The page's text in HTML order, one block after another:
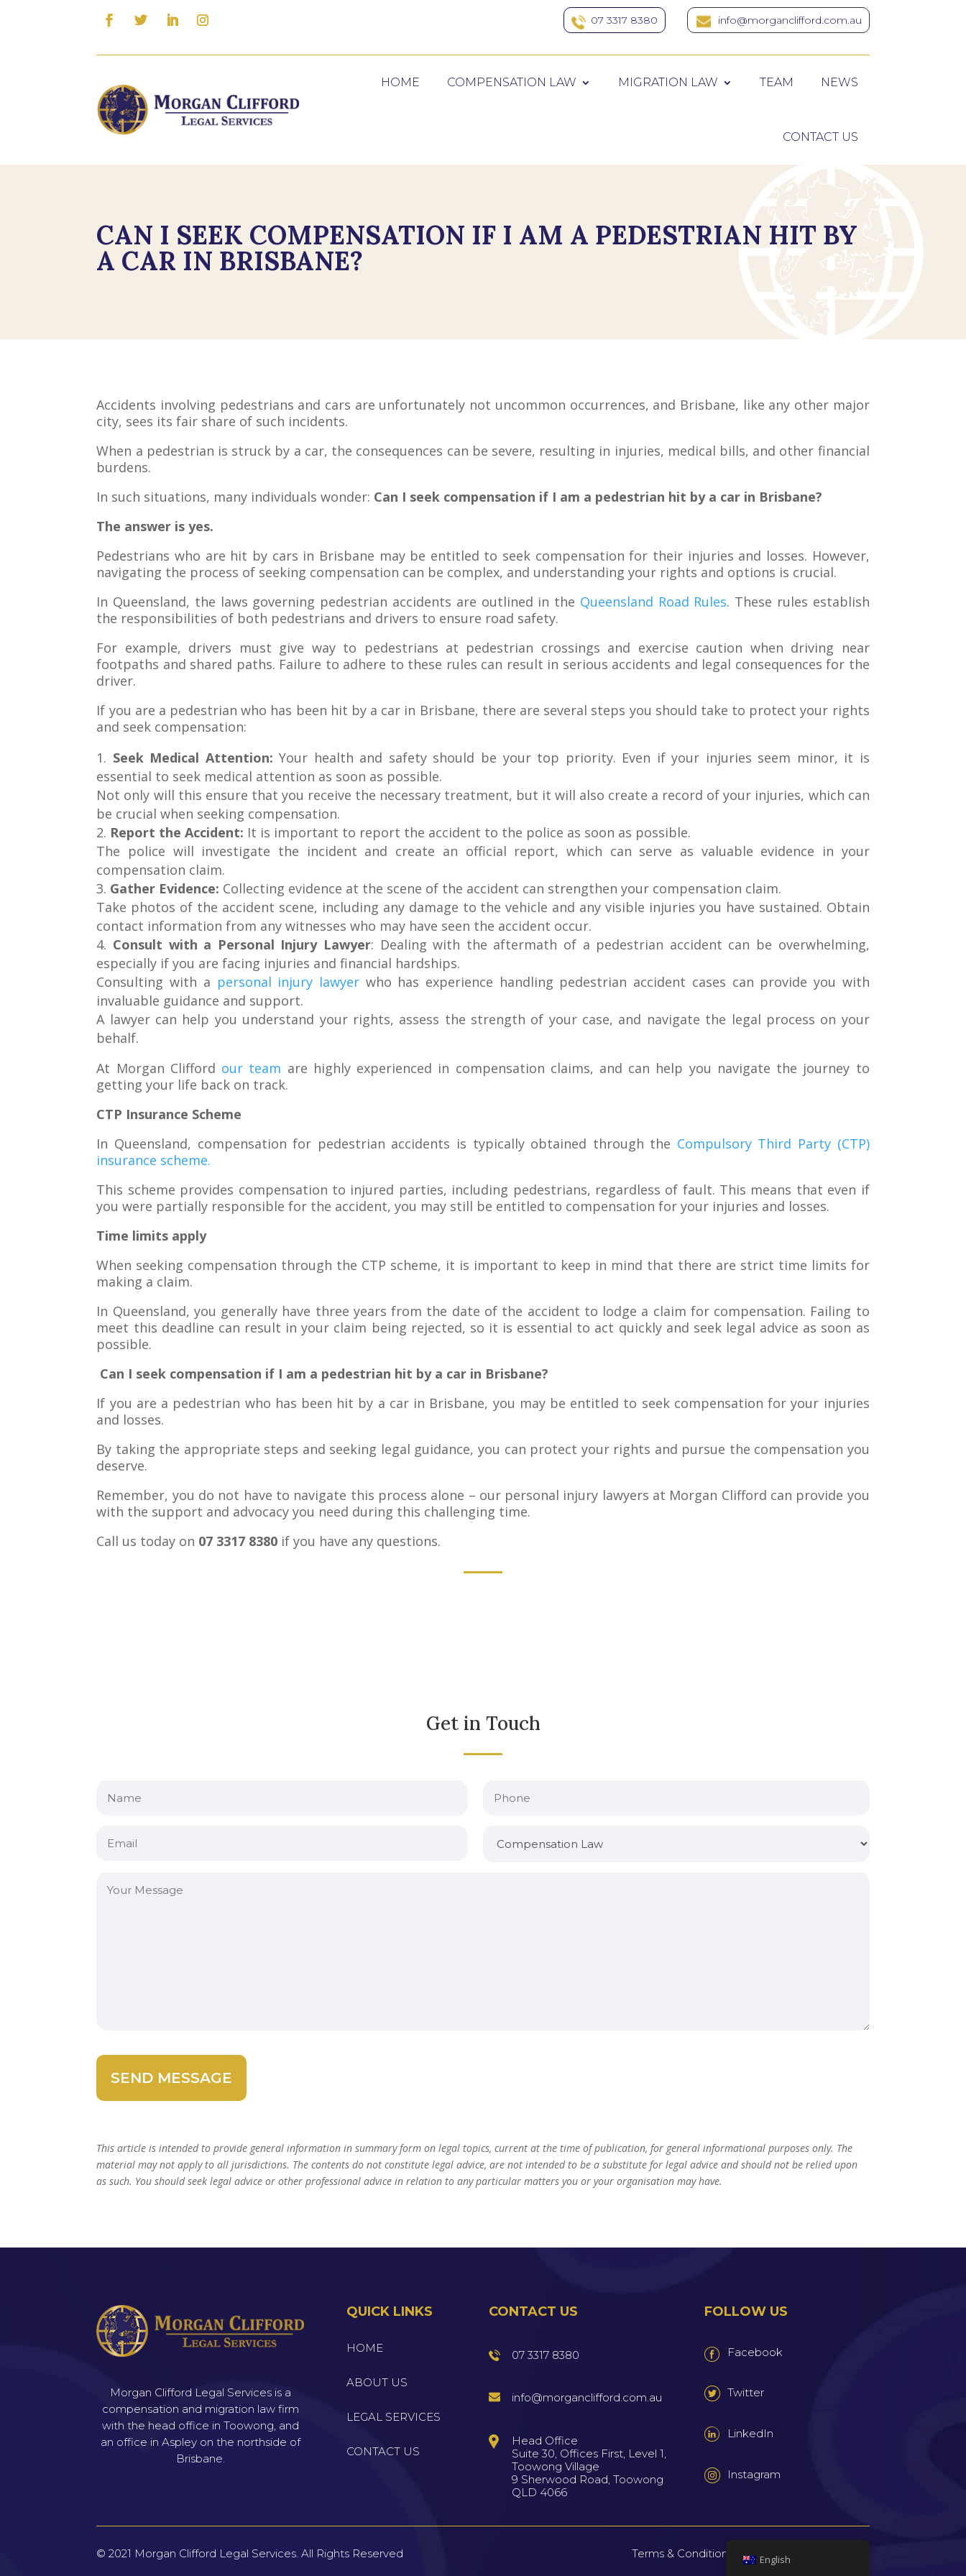
07 3317 8380 info@morganclifford.com.au
HOME COMPENSATION LAW MIGRATION LAW TEAM NEWS
CONTACT US
CAN I SEEK COMPENSATION IF I AM A PEDESTRIAN HIT BY
A CAR IN BRISBANE?
Accidents involving pedestrians and cars are unfortunately not uncommon occurrences, and Brisbane, like any other major
city, sees its fair share of such incidents.
When a pedestrian is struck by a car, the consequences can be severe, resulting in injuries, medical bills, and other financial
burdens.
In such situations, many individuals wonder: Can I seek compensation if I am a pedestrian hit by a car in Brisbane?
The answer is yes.
Pedestrians who are hit by cars in Brisbane may be entitled to seek compensation for their injuries and losses. However,
navigating the process of seeking compensation can be complex, and understanding your rights and options is crucial.
In Queensland, the laws governing pedestrian accidents are outlined in the Queensland Road Rules. These rules establish
the responsibilities of both pedestrians and drivers to ensure road safety.
For example, drivers must give way to pedestrians at pedestrian crossings and exercise caution when driving near
footpaths and shared paths. Failure to adhere to these rules can result in serious accidents and legal consequences for the
driver.
If you are a pedestrian who has been hit by a car in Brisbane, there are several steps you should take to protect your rights
and seek compensation:
Seek Medical Attention:Your health and safety should be your top priority. Even if your injuries seem minor, it is
essential to seek medical attention as soon as possible.
Not only will this ensure that you receive the necessary treatment, but it will also create a record of your injuries, which can
be crucial when seeking compensation.
Report the Accident: It is important to report the accident to the police as soon as possible.
The police will investigate the incident and create an official report, which can serve as valuable evidence in your
compensation claim.
Gather Evidence: Collecting evidence at the scene of the accident can strengthen your compensation claim.
Take photos of the accident scene, including any damage to the vehicle and any visible injuries you have sustained. Obtain
contact information from any witnesses who may have seen the accident occur.
Consult with a Personal Injury Lawyer: Dealing with the aftermath of a pedestrian accident can be overwhelming,
especially if you are facing injuries and financial hardships.
Consulting with a personal injury lawyerwho has experience handling pedestrian accident cases can provide you with
invaluable guidance and support.
A lawyer can help you understand your rights, assess the strength of your case, and navigate the legal process on your
behalf.
At Morgan Clifford our team are highly experienced in compensation claims, and can help you navigate the journey to
getting your life back on track.
CTP Insurance Scheme
In Queensland, compensation for pedestrian accidents is typically obtained through the Compulsory Third Party (CTP)
insurance scheme.
This scheme provides compensation to injured parties, including pedestrians, regardless of fault. This means that even if
you were partially responsible for the accident, you may still be entitled to compensation for your injuries and losses.
Time limits apply
When seeking compensation through the CTP scheme, it is important to keep in mind that there are strict time limits for
making a claim.
In Queensland, you generally have three years from the date of the accident to lodge a claim for compensation. Failing to
meet this deadline can result in your claim being rejected, so it is essential to act quickly and seek legal advice as soon as
possible.
Can I seek compensation if I am a pedestrian hit by a car in Brisbane?
If you are a pedestrian who has been hit by a car in Brisbane, you may be entitled to seek compensation for your injuries
and losses.
By taking the appropriate steps and seeking legal guidance, you can protect your rights and pursue the compensation you
deserve.
Remember, you do not have to navigate this process alone – our personal injury lawyers at Morgan Clifford can provide you
with the support and advocacy you need during this challenging time.
Call us today on 07 3317 8380 if you have any questions.
Get in Touch
This article is intended to provide general information in summary form on legal topics, current at the time of publication, for general informational purposes only. The
material may not apply to all jurisdictions. The contents do not constitute legal advice, are not intended to be a substitute for legal advice and should not be relied upon
as such. You should seek legal advice or other professional advice in relation to any particular matters you or your organisation may have.
Morgan Clifford Legal Services is a
compensation and migration law firm
with the head office in Toowong, and
an office in Aspley on the northside of
Brisbane.
QUICK LINKS
HOME
ABOUT US
LEGAL SERVICES
CONTACT US
CONTACT US
07 3317 8380
info@morganclifford.com.au
Head Office
Suite 30, Offices First, Level 1,
Toowong Village
9 Sherwood Road, Toowong
QLD 4066
FOLLOW US
Facebook
Twitter
LinkedIn
Instagram
© 2021 Morgan Clifford Legal Services. All Rights Reserved Terms & Conditions Privacy Policy
English